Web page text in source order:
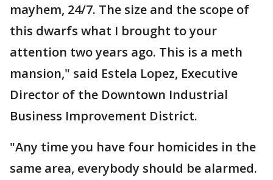
mayhem, 24/7. The size and the scope of
this dwarfs what I brought to your
attention two years ago. This is a meth
mansion," said Estela Lopez, Executive
Director of the Downtown Industrial
Business Improvement District.
"Any time you have four homicides in the
same area, everybody should be alarmed.